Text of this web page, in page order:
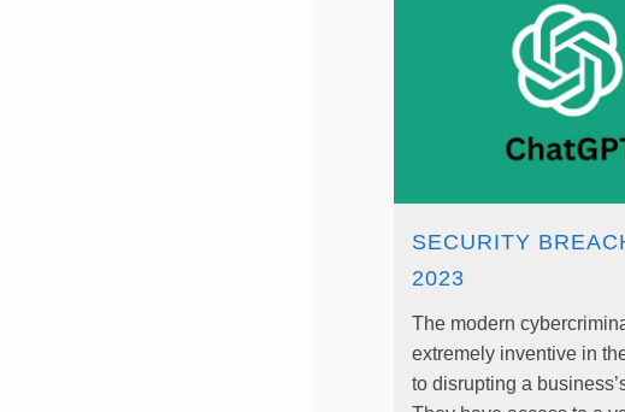
SECURITY
2023
The modern
extremely inventive in
to disrupting a